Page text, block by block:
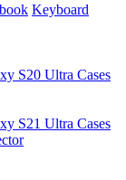
Keyboard
S20 Ultra Cases
S21 Ultra Cases